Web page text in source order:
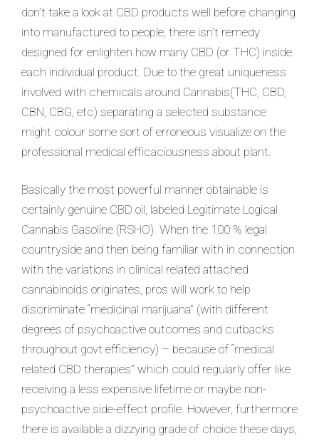
don’t take a look at CBD products well before changing
into manufactured to people, there isn’t remedy
designed for enlighten how many CBD (or THC) inside
each individual product. Due to the great uniqueness
involved with chemicals around Cannabis(THC, CBD,
CBN, CBG, etc) separating a selected substance
might colour some sort of erroneous visualize on the
professional medical efficaciousness about plant.
Basically the most powerful manner obtainable is
certainly genuine CBD oil, labeled Legitimate Logical
Cannabis Gasoline (RSHO). When the 100 % legal
countryside and then being familiar with in connection
with the variations in clinical related attached
cannabinoids originates, pros will work to help
discriminate “medicinal marijuana” (with different
degrees of psychoactive outcomes and cutbacks
throughout govt efficiency) – because of “medical
related CBD therapies” which could regularly offer like
receiving a less expensive lifetime or maybe non-
psychoactive side-effect profile. However, furthermore
there is available a dizzying grade of choice these days,